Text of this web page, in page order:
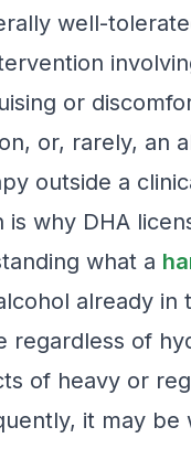
well-
or
or, rarely, an
outside a
why DHA
what a
already
regardless of
of heavy or
it may